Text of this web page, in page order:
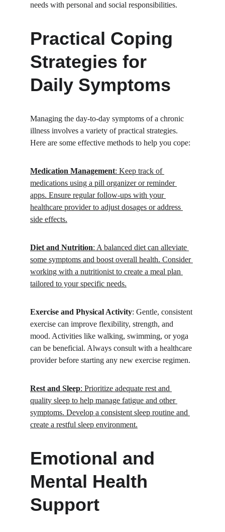
needs with personal and social responsibilities.
Practical Coping
Strategies for
Daily Symptoms
Managing the day-to-day symptoms of a chronic
illness involves a variety of practical strategies.
Here are some effective methods to help you cope:
Medication Management: Keep track of
medications using a pill organizer or reminder
apps. Ensure regular follow-ups with your
healthcare provider to adjust dosages or address
side effects.
Diet and Nutrition: A balanced diet can alleviate
some symptoms and boost overall health. Consider
working with a nutritionist to create a meal plan
tailored to your specific needs.
Exercise and Physical Activity: Gentle, consistent
exercise can improve flexibility, strength, and
mood. Activities like walking, swimming, or yoga
can be beneficial. Always consult with a healthcare
provider before starting any new exercise regimen.
Rest and Sleep: Prioritize adequate rest and
quality sleep to help manage fatigue and other
symptoms. Develop a consistent sleep routine and
create a restful sleep environment.
Emotional and
Mental Health
Support